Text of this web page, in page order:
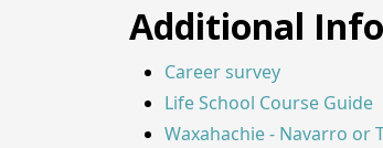
Additional
Career survey
Life School Course Guide
Waxahachie - Navarro or